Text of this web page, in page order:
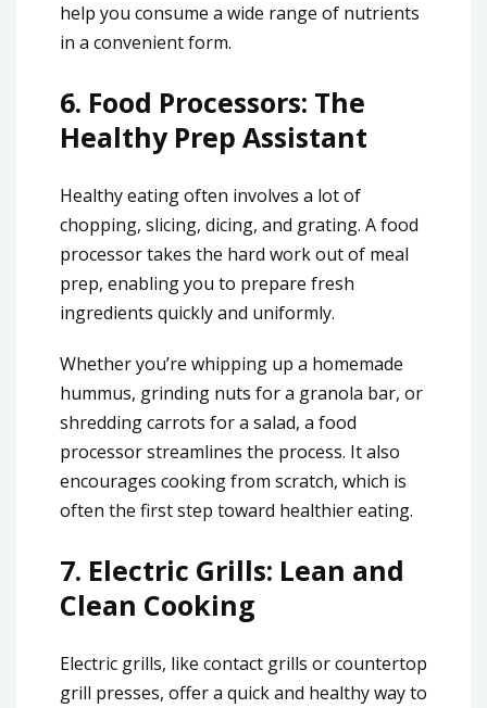
help you consume a wide range of nutrients
in a convenient form.
6. Food Processors: The
Healthy Prep Assistant
Healthy eating often involves a lot of
chopping, slicing, dicing, and grating. A food
processor takes the hard work out of meal
prep, enabling you to prepare fresh
ingredients quickly and uniformly.
Whether you’re whipping up a homemade
hummus, grinding nuts for a granola bar, or
shredding carrots for a salad, a food
processor streamlines the process. It also
encourages cooking from scratch, which is
often the first step toward healthier eating.
7. Electric Grills: Lean and
Clean Cooking
Electric grills, like contact grills or countertop
grill presses, offer a quick and healthy way to